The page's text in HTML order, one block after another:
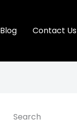
Blog Contact Us
Search